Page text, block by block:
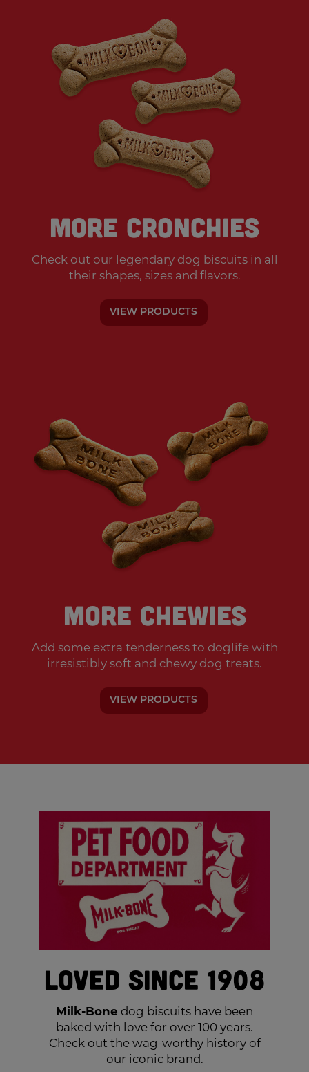
More Cronchies
Check out our legendary dog biscuits in all
their shapes, sizes and flavors.
VIEW PRODUCTS
More Chewies
Add some extra tenderness to doglife with
irresistibly soft and chewy dog treats.
VIEW PRODUCTS
Loved Since 1908
Milk-Bone dog biscuits have been
baked with love for over 100 years.
Check out the wag-worthy history of
our iconic brand.